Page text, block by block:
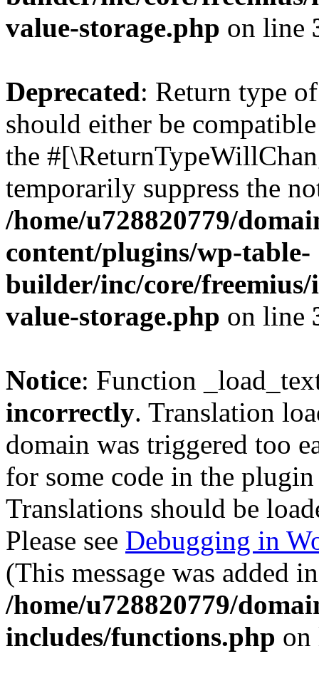
value-storage.php on line
Deprecated: Return type
should either be
the
temporarily suppress the
/home/u728820779/
content/plugins/wp-table-
builder/inc/core/freemius/
value-storage.php on line
Notice: Function
incorrectly. Translation
domain was triggered too
for some code in the
Translations should be
Please see Debugging in
(This message was added
/home/u728820779/
includes/functions.php